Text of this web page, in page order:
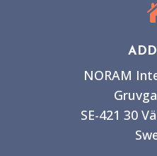
NORAM
SE-421 30